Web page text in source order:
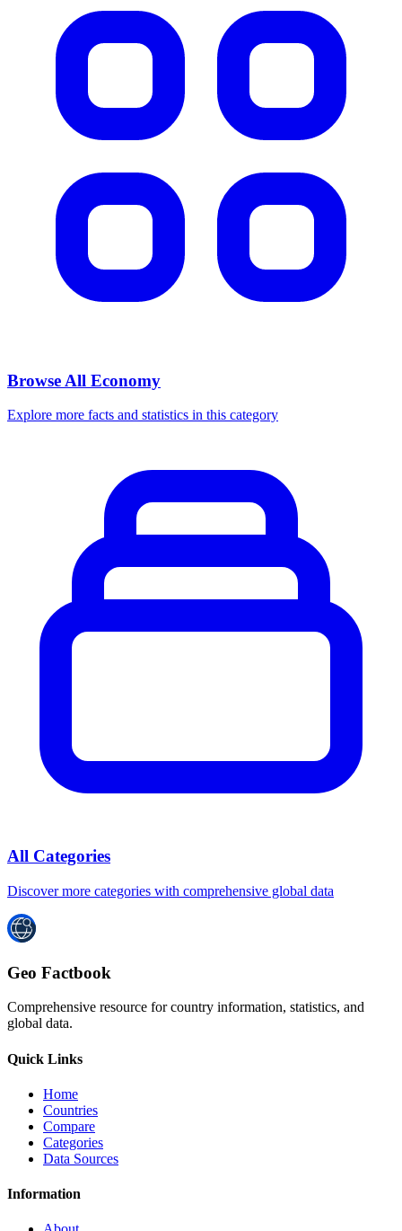
Browse All Economy
Explore more facts and statistics in this category
All Categories
Discover more categories with comprehensive global data
Geo Factbook
Comprehensive resource for country information, statistics, and
global data.
Quick Links
Home
Countries
Compare
Categories
Data Sources
Information